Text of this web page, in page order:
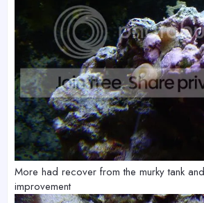
More had recover from the murky tank
improvement